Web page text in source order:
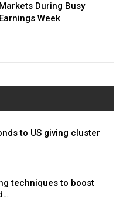
Markets During Busy
Earnings Week
to US giving cluster
techniques to boost